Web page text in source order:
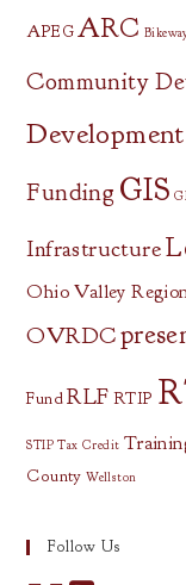
APEG ARC
Community
Development
Funding GIS
Infrastructure
Ohio Valley
OVRDC
Fund RLF RTIP
STIP Tax Credit
County Wellston
Follow Us